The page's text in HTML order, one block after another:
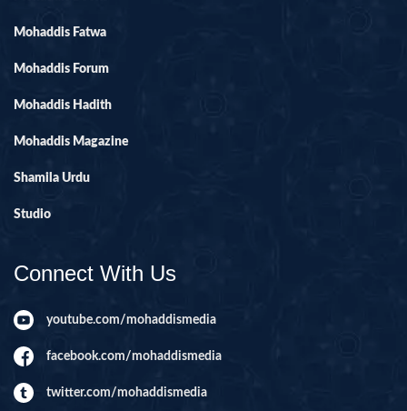
Mohaddis Fatwa
Mohaddis Forum
Mohaddis Hadith
Mohaddis Magazine
Shamila Urdu
Studio
Connect With Us
youtube.com/mohaddismedia
facebook.com/mohaddismedia
twitter.com/mohaddismedia